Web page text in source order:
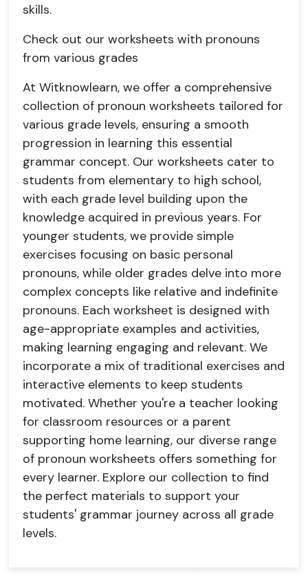
skills.
Check out our worksheets with pronouns
from various grades
At Witknowlearn, we offer a comprehensive
collection of pronoun worksheets tailored for
various grade levels, ensuring a smooth
progression in learning this essential
grammar concept. Our worksheets cater to
students from elementary to high school,
with each grade level building upon the
knowledge acquired in previous years. For
younger students, we provide simple
exercises focusing on basic personal
pronouns, while older grades delve into more
complex concepts like relative and indefinite
pronouns. Each worksheet is designed with
age-appropriate examples and activities,
making learning engaging and relevant. We
incorporate a mix of traditional exercises and
interactive elements to keep students
motivated. Whether you're a teacher looking
for classroom resources or a parent
supporting home learning, our diverse range
of pronoun worksheets offers something for
every learner. Explore our collection to find
the perfect materials to support your
students' grammar journey across all grade
levels.